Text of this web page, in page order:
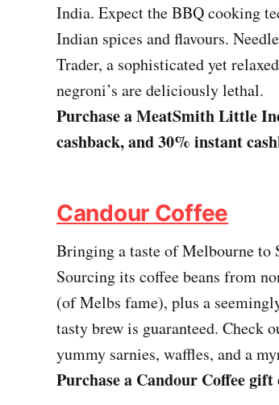
India. Expect the BBQ cooking
Indian spices and flavours.
Trader, a sophisticated yet
negroni’s are deliciously lethal.
Purchase a MeatSmith Little
cashback, and 30% instant
Candour Coffee
Bringing a taste of Melbourne to
Sourcing its coffee beans from
(of Melbs fame), plus a
tasty brew is guaranteed. Check
yummy sarnies, waffles, and a
Purchase a Candour Coffee